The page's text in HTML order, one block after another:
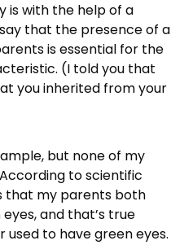
is with the help of a
that the presence of a
is essential for the
(I told you that
you inherited from your
but none of my
to scientific
that my parents both
and that’s true
to have green eyes.